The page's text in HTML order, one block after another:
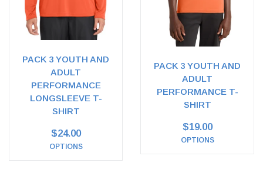
PACK 3 YOUTH AND
ADULT
PERFORMANCE
LONGSLEEVE T-
SHIRT
$24.00
OPTIONS
PACK 3 YOUTH AND
ADULT
PERFORMANCE T-
SHIRT
$19.00
OPTIONS